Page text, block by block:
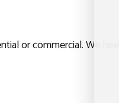
or commercial. We